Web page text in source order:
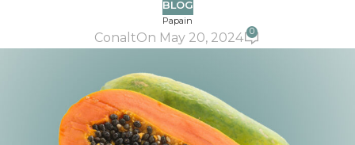
BLOG
Papain
ConaltOn May 20, 2024 0